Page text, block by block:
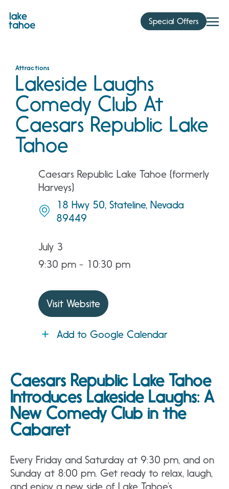
content
Special Offers
Attractions
Lakeside Laughs
Comedy Club At
Caesars Republic Lake
Tahoe
Caesars Republic Lake Tahoe (formerly
Harveys)
18 Hwy 50, Stateline, Nevada
89449
July 3
9:30 pm - 10:30 pm
Visit Website
Add to Google Calendar
Caesars Republic Lake Tahoe
Introduces Lakeside Laughs: A
New Comedy Club in the
Cabaret
Every Friday and Saturday at 9:30 pm, and on
Sunday at 8:00 pm. Get ready to relax, laugh,
and enjoy a new side of Lake Tahoe’s